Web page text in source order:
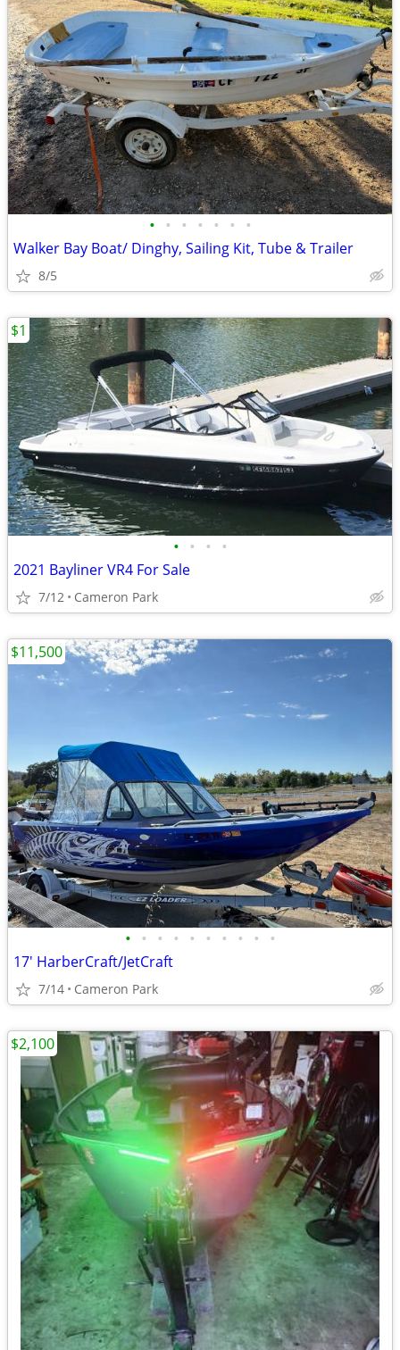
• • • • • • •
Walker Bay Boat/ Dinghy, Sailing Kit, Tube & Trailer
8/5
• • • •
2021 Bayliner VR4 For Sale
7/12 Cameron Park
$1
• • • • • • • • • •
17' HarberCraft/JetCraft
7/14 Cameron Park
$11,500
$2,100